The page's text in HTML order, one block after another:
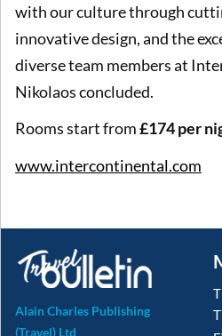
with our culture through
innovative design, and the
diverse team members at
Nikolaos concluded.
Rooms start from£174 per
www.intercontinental.com
Alain Charles Publishing
(Travel) Ltd